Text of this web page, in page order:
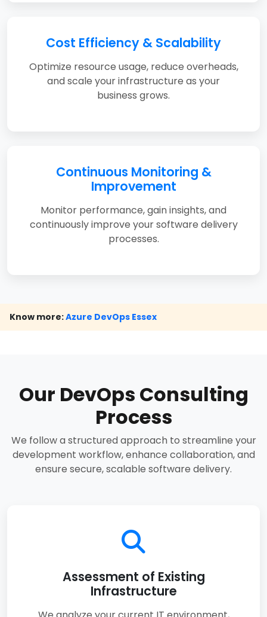
Cost Efficiency & Scalability
Optimize resource usage, reduce overheads,
and scale your infrastructure as your
business grows.
Continuous Monitoring &
Improvement
Monitor performance, gain insights, and
continuously improve your software delivery
processes.
Know more:Azure DevOps Essex
Our DevOps Consulting
Process
We follow a structured approach to streamline your
development workflow, enhance collaboration, and
ensure secure, scalable software delivery.
Assessment of Existing
Infrastructure